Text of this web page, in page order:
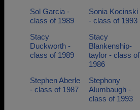
Sol Garcia -
class of 1989
Sonia Kocinski
- class of 1993
Stacy
Duckworth -
class of 1989
Stacy
Blankenship-
taylor - class of
1986
Stephen Aberle
- class of 1987
Stephony
Alumbaugh -
class of 1993